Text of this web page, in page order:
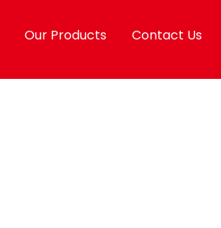
Our Products Contact Us